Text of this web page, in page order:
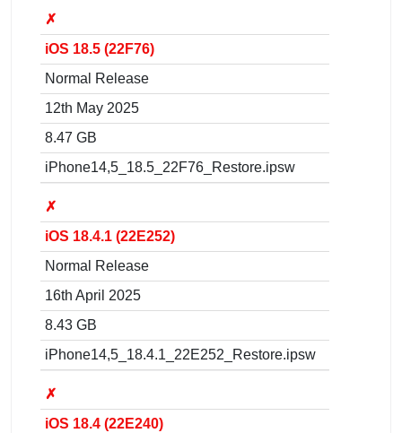
✗
iOS 18.5 (22F76)
Normal Release
12th May 2025
8.47 GB
iPhone14,5_18.5_22F76_Restore.ipsw
✗
iOS 18.4.1 (22E252)
Normal Release
16th April 2025
8.43 GB
iPhone14,5_18.4.1_22E252_Restore.ipsw
✗
iOS 18.4 (22E240)